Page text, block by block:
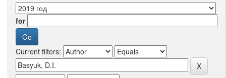
for
Current filters: